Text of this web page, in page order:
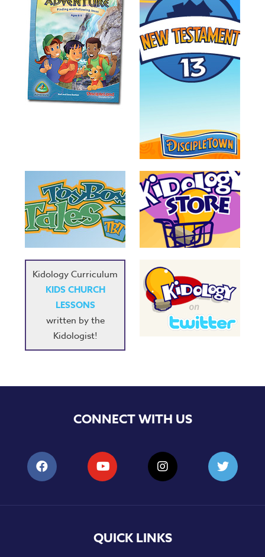
Kidology Curriculum
KIDS CHURCH
LESSONS
written by the
Kidologist!
CONNECT WITH US
QUICK LINKS